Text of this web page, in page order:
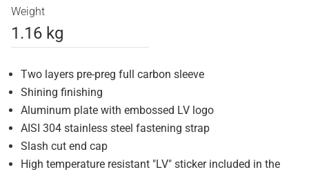
Weight
1.16 kg
Two layers pre-preg full carbon sleeve
Shining finishing
Aluminum plate with embossed LV logo
AISI 304 stainless steel fastening strap
Slash cut end cap
High temperature resistant "LV" sticker included in the